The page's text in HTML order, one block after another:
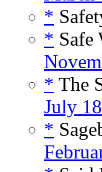
*
* Safe
* The
July
*